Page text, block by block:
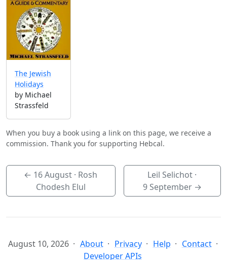
The Jewish
Holidays
by Michael
Strassfeld
When you buy a book using a link on this page, we receive a
commission. Thank you for supporting Hebcal.
← 16 August · Rosh
Chodesh Elul
Leil Selichot ·
9 September→
August 10, 2026 About Privacy Help
Contact
Developer APIs